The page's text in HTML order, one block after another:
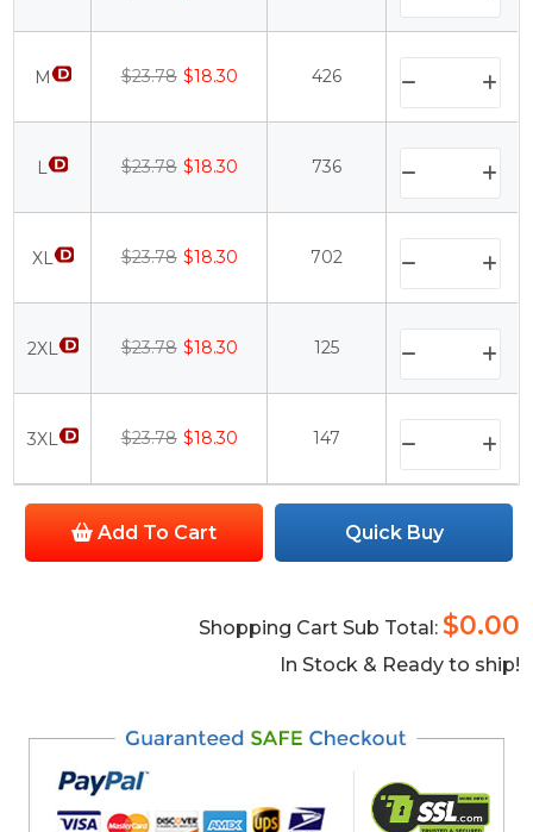
M $23.78 $18.30 426
L $23.78 $18.30 736
XL $23.78 $18.30 702
2XL $23.78 $18.30 125
3XL $23.78 $18.30 147
Add To Cart Quick Buy
Shopping Cart Sub Total: $0.00
In Stock & Ready to ship!